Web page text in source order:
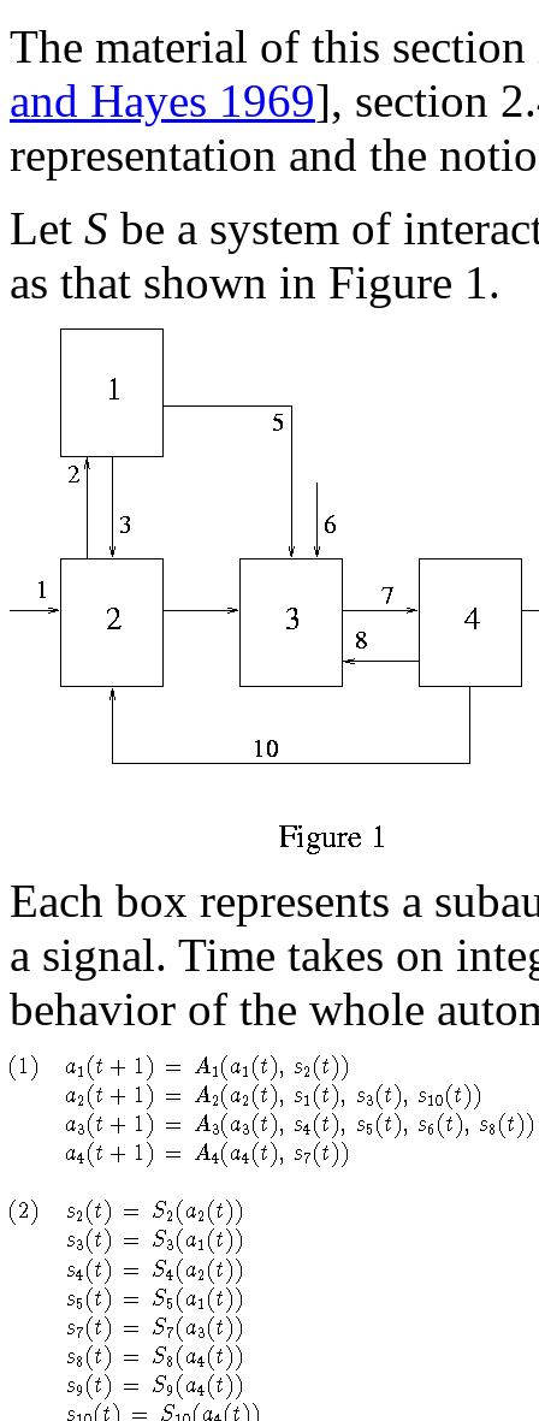
The material of this
and Hayes 1969], section
representation and the
Let S be a system of
as that shown in Figure 1.
Each box represents a
a signal. Time takes on
behavior of the whole